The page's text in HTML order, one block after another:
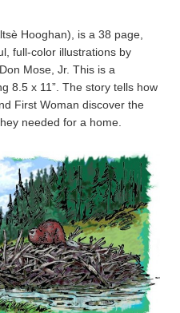
Hooghan), is a 38 page,
full-color illustrations by
Mose, Jr. This is a
8.5 x 11”. The story tells how
First Woman discover the
needed for a home.